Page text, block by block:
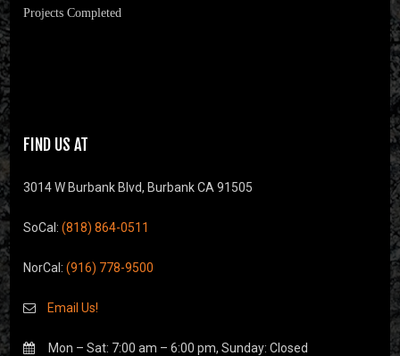
Projects Completed
FIND US AT
3014 W Burbank Blvd, Burbank CA 91505
SoCal:(818) 864-0511
NorCal:(916) 778-9500
Email Us!
Mon – Sat: 7:00 am – 6:00 pm, Sunday: Closed